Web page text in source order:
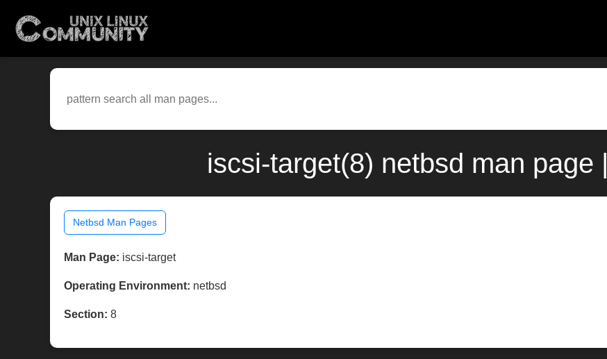
iscsi-target(8) netbsd man page
Netbsd Man Pages
Man Page: iscsi-target
Operating Environment: netbsd
Section: 8